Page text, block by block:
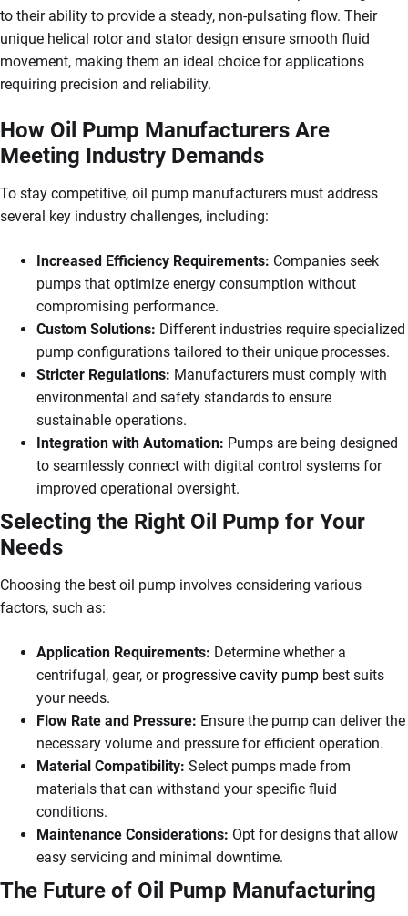
to their ability to provide a steady, non-pulsating flow. Their
unique helical rotor and stator design ensure smooth fluid
movement, making them an ideal choice for applications
requiring precision and reliability.
How Oil Pump Manufacturers Are
Meeting Industry Demands
To stay competitive, oil pump manufacturers must address
several key industry challenges, including:
Increased Efficiency Requirements: Companies seek
pumps that optimize energy consumption without
compromising performance.
Custom Solutions: Different industries require specialized
pump configurations tailored to their unique processes.
Stricter Regulations: Manufacturers must comply with
environmental and safety standards to ensure
sustainable operations.
Integration with Automation: Pumps are being designed
to seamlessly connect with digital control systems for
improved operational oversight.
Selecting the Right Oil Pump for Your
Needs
Choosing the best oil pump involves considering various
factors, such as:
Application Requirements: Determine whether a
centrifugal, gear, or progressive cavity pump best suits
your needs.
Flow Rate and Pressure: Ensure the pump can deliver the
necessary volume and pressure for efficient operation.
Material Compatibility: Select pumps made from
materials that can withstand your specific fluid
conditions.
Maintenance Considerations: Opt for designs that allow
easy servicing and minimal downtime.
The Future of Oil Pump Manufacturing